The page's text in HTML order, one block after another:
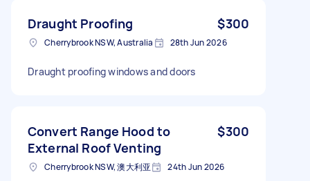
Draught Proofing $300
Cherrybrook NSW, Australia 28th Jun 2026
Draught proofing windows and doors
Convert Range Hood to
External Roof Venting
$300
Cherrybrook NSW, 澳大利亚 24th Jun 2026